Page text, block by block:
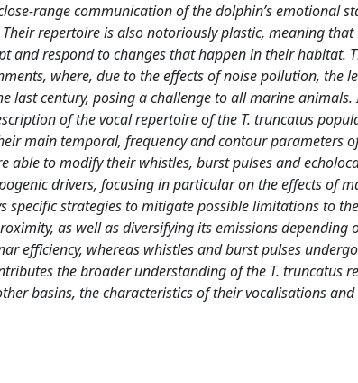
range communication of the dolphin’s emotional
repertoire is also notoriously plastic, meaning
and respond to changes that happen in their habitat.
where, due to the effects of noise pollution, the
last century, posing a challenge to all marine
of the vocal repertoire of the T. truncatus
main temporal, frequency and contour parameters
able to modify their whistles, burst pulses and
drivers, focusing in particular on the effects of
specific strategies to mitigate possible limitations to
as well as diversifying its emissions depending
efficiency, whereas whistles and burst pulses
the broader understanding of the T. truncatus
basins, the characteristics of their vocalisations